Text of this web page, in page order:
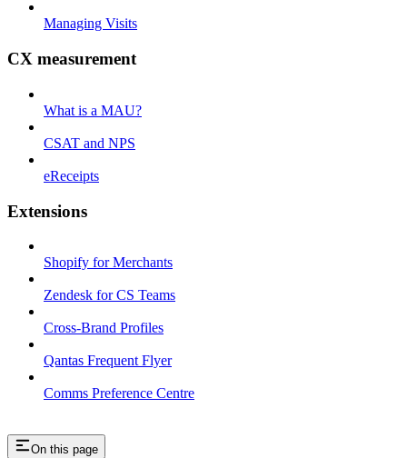
Managing Visits
CX measurement
What is a MAU?
CSAT and NPS
eReceipts
Extensions
Shopify for Merchants
Zendesk for CS Teams
Cross-Brand Profiles
Qantas Frequent Flyer
Comms Preference Centre
On this page